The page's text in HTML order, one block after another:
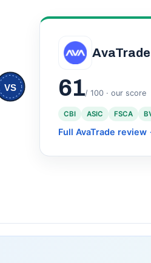
VS
AvaTrade
61/ 100 · our score
CBI ASIC FSCA
Full AvaTrade review